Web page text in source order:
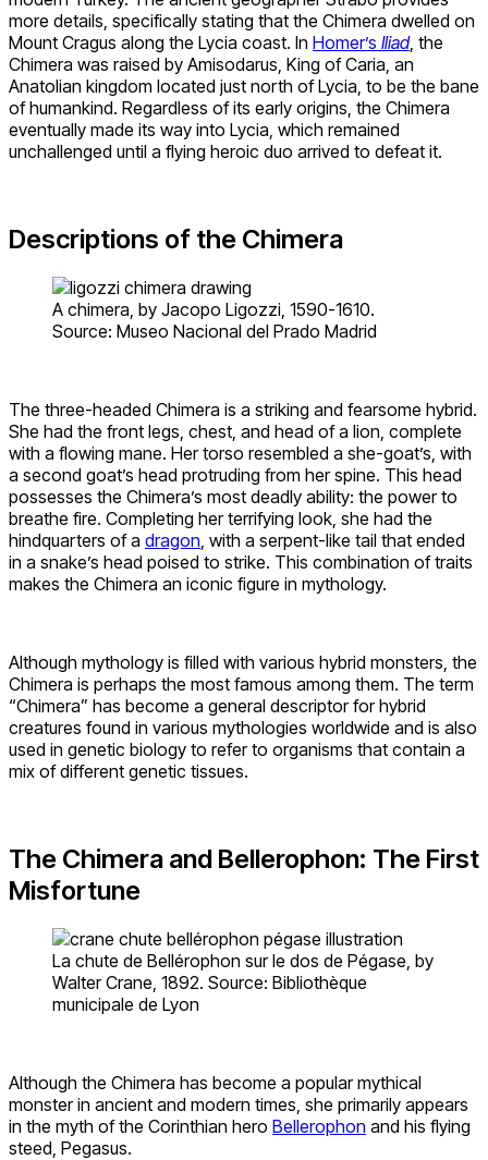
more details, specifically stating that the Chimera dwelled on
Mount Cragus along the Lycia coast. In Homer’s Iliad, the
Chimera was raised by Amisodarus, King of Caria, an
Anatolian kingdom located just north of Lycia, to be the bane
of humankind. Regardless of its early origins, the Chimera
eventually made its way into Lycia, which remained
unchallenged until a flying heroic duo arrived to defeat it.
Descriptions of the Chimera
A chimera, by Jacopo Ligozzi, 1590-1610.
Source: Museo Nacional del Prado Madrid
The three-headed Chimera is a striking and fearsome hybrid.
She had the front legs, chest, and head of a lion, complete
with a flowing mane. Her torso resembled a she-goat’s, with
a second goat’s head protruding from her spine. This head
possesses the Chimera’s most deadly ability: the power to
breathe fire. Completing her terrifying look, she had the
hindquarters of a dragon , with a serpent-like tail that ended
in a snake’s head poised to strike. This combination of traits
makes the Chimera an iconic figure in mythology.
Although mythology is filled with various hybrid monsters, the
Chimera is perhaps the most famous among them. The term
“Chimera” has become a general descriptor for hybrid
creatures found in various mythologies worldwide and is also
used in genetic biology to refer to organisms that contain a
mix of different genetic tissues.
The Chimera and Bellerophon: The First
Misfortune
La chute de Bellérophon sur le dos de Pégase, by
Walter Crane, 1892. Source: Bibliothèque
municipale de Lyon
Although the Chimera has become a popular mythical
monster in ancient and modern times, she primarily appears
in the myth of the Corinthian hero Bellerophon and his flying
steed, Pegasus.